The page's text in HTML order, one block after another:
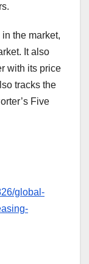
the market,
It also
with its price
tracks the
Five
global-